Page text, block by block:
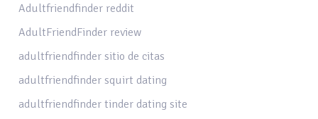
Adultfriendfinder reddit
AdultFriendFinder review
adultfriendfinder sitio de citas
adultfriendfinder squirt dating
adultfriendfinder tinder dating site